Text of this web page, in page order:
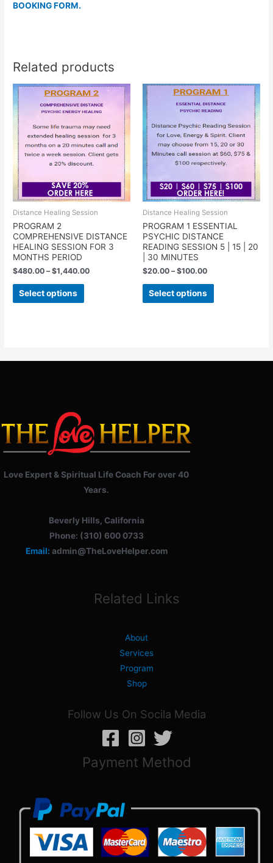
BOOKING FORM.
Related products
Distance Healing Session
PROGRAM 2
COMPREHENSIVE DISTANCE
HEALING SESSION FOR 3
MONTHS PERIOD
$480.00 –$1,440.00
Select options
Distance Healing Session
PROGRAM 1 ESSENTIAL
PSYCHIC DISTANCE
READING SESSION 5 | 15 | 20
| 30 MINUTES
$20.00 –$100.00
Select options
Love Expert & Spiritual Life Coach For over 40
Years.
Beverly Hills, California
Phone: (310) 600 0733
Email: admin@TheLoveHelper.com
Related Links
About
Services
Program
Shop
Follow Us On Socila Media
Payment Method